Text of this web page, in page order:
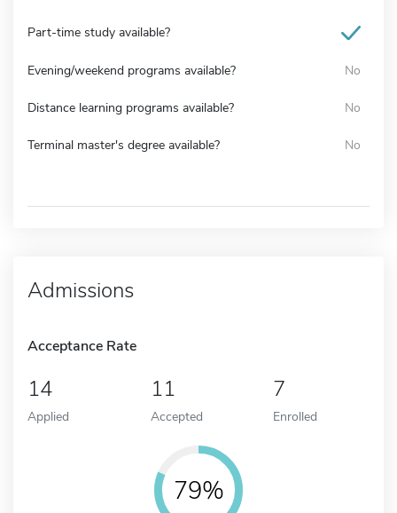
Part-time study available?
Evening/weekend programs available? No
Distance learning programs available? No
Terminal master's degree available? No
Admissions
Acceptance Rate
14
Applied
11
Accepted
7
Enrolled
79%